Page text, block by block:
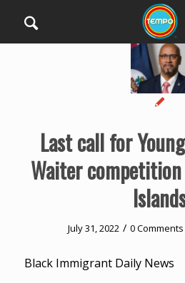
Last call for
Waiter competition
July 31, 2022 / 0 Comments
Black Immigrant Daily News